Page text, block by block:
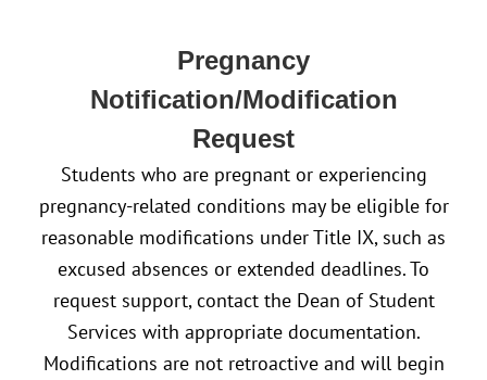
Pregnancy
Notification/Modification
Request
Students who are pregnant or experiencing
pregnancy-related conditions may be eligible for
reasonable modifications under Title IX, such as
excused absences or extended deadlines. To
request support, contact the Dean of Student
Services with appropriate documentation.
Modifications are not retroactive and will begin